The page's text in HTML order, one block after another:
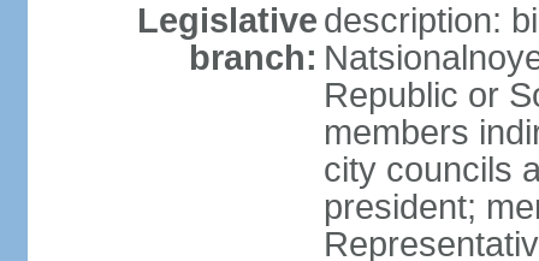
Legislative
branch:
description:
Republic or
members
city councils
president;